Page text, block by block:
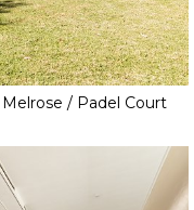
Melrose / Padel Court